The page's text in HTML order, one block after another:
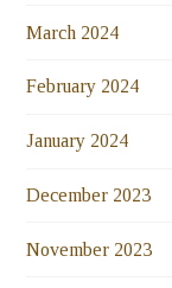
March 2024
February 2024
January 2024
December 2023
November 2023